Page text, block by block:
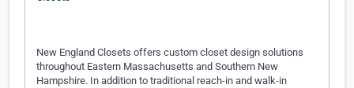
New England Closets offers custom closet design solutions
throughout Eastern Massachusetts and Southern New
Hampshire. In addition to traditional reach-in and walk-in